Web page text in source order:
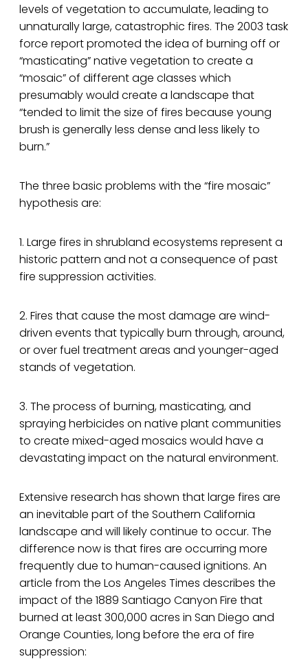
levels of vegetation to accumulate, leading to
unnaturally large, catastrophic fires. The 2003 task
force report promoted the idea of burning off or
“masticating” native vegetation to create a
“mosaic” of different age classes which
presumably would create a landscape that
“tended to limit the size of fires because young
brush is generally less dense and less likely to
burn.”
The three basic problems with the “fire mosaic”
hypothesis are:
1. Large fires in shrubland ecosystems represent a
historic pattern and not a consequence of past
fire suppression activities.
2. Fires that cause the most damage are wind-
driven events that typically burn through, around,
or over fuel treatment areas and younger-aged
stands of vegetation.
3. The process of burning, masticating, and
spraying herbicides on native plant communities
to create mixed-aged mosaics would have a
devastating impact on the natural environment.
Extensive research has shown that large fires are
an inevitable part of the Southern California
landscape and will likely continue to occur. The
difference now is that fires are occurring more
frequently due to human-caused ignitions. An
article from the Los Angeles Times describes the
impact of the 1889 Santiago Canyon Fire that
burned at least 300,000 acres in San Diego and
Orange Counties, long before the era of fire
suppression: